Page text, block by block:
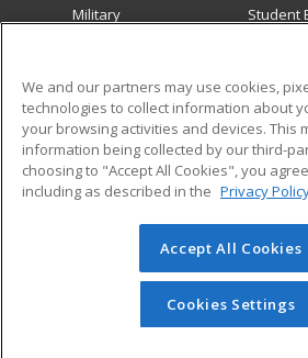
Military
Student
ed2go partners with this academic
best-in-class non-credit online
that empower today’s workforce with
transferable skills needed for career
© 2026 ed2go, a division of Cengage
reserved. The material on this site
redistributed unless you have
permission from Cengage
We and our partners may use cookies,
technologies to collect information about
your browsing activities and devices. This
information being collected by our third-
choosing to "Accept All Cookies", you
including as described in the Privacy
Accept All Cookies
Cookies Settings